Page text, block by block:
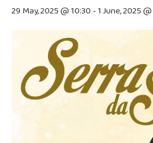
29 May, 2025 @ 10:30-1 June, 2025